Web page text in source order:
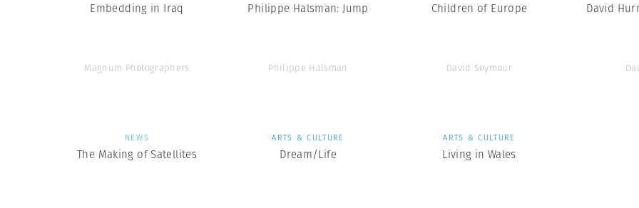
Embedding in Iraq
Magnum Photographers
Philippe Halsman: Jump
Philippe Halsman
Children of Europe
David Seymour
David
NEWS
The Making of Satellites
ARTS & CULTURE
Dream/Life
ARTS & CULTURE
Living in Wales